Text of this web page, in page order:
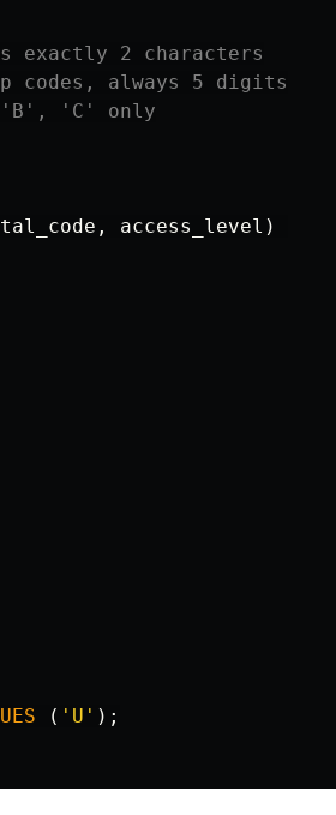
exactly 2 characters
codes, always 5 digits
'C' only
, access_level )
( 'U' );